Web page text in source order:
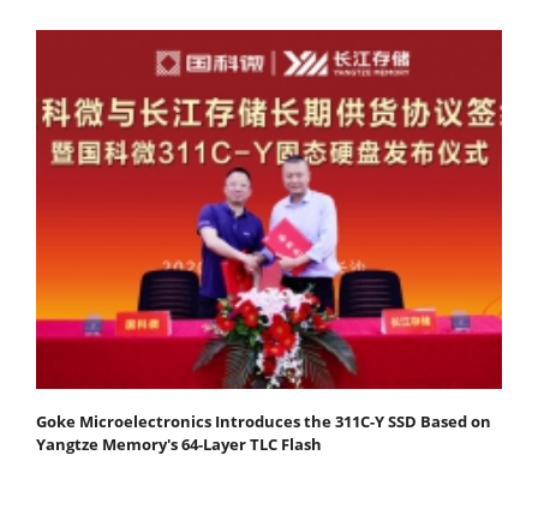
Goke Microelectronics Introduces the 311C-Y SSD Based on
Yangtze Memory's 64-Layer TLC Flash